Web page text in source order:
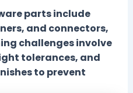
parts include
and connectors,
challenges involve
tolerances, and
to prevent